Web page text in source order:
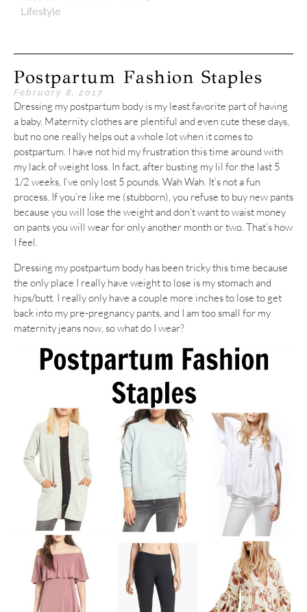
Lifestyle
Postpartum Fashion Staples
February 8, 2017
Dressing my postpartum body is my least favorite part of having
a baby. Maternity clothes are plentiful and even cute these days,
but no one really helps out a whole lot when it comes to
postpartum. I have not hid my frustration this time around with
my lack of weight loss. In fact, after busting my lil for the last 5
1/2 weeks, I’ve only lost 5 pounds. Wah Wah. It’s not a fun
process. If you’re like me (stubborn), you refuse to buy new pants
because you will lose the weight and don’t want to waist money
on pants you will wear for only another month or two. That’s how
I feel.
Dressing my postpartum body has been tricky this time because
the only place I really have weight to lose is my stomach and
hips/butt. I really only have a couple more inches to lose to get
back into my pre-pregnancy pants, and I am too small for my
maternity jeans now, so what do I wear?